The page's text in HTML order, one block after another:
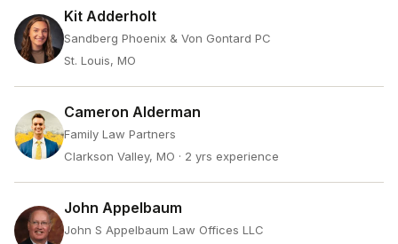
Kit Adderholt
Sandberg Phoenix & Von Gontard PC
St. Louis, MO
Cameron Alderman
Family Law Partners
Clarkson Valley, MO · 2 yrs experience
John Appelbaum
John S Appelbaum Law Offices LLC